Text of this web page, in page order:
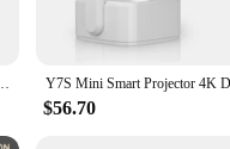
This versatility allows you to
can enjoy your content without
Projectors Media Player X8 Projector For Android Portable
$56.70